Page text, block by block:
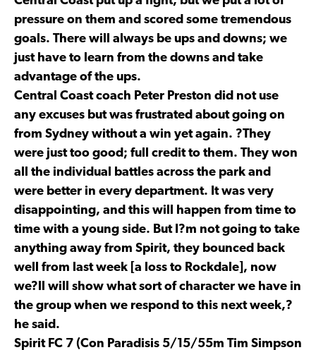
pressure on them and scored some tremendous
goals. There will always be ups and downs; we
just have to learn from the downs and take
advantage of the ups.
Central Coast coach Peter Preston did not use
any excuses but was frustrated about going on
from Sydney without a win yet again. ?They
were just too good; full credit to them. They won
all the individual battles across the park and
were better in every department. It was very
disappointing, and this will happen from time to
time with a young side. But I?m not going to take
anything away from Spirit, they bounced back
well from last week [a loss to Rockdale], now
we?ll will show what sort of character we have in
the group when we respond to this next week,?
he said.
Spirit FC 7 (Con Paradisis 5/15/55m Tim Simpson